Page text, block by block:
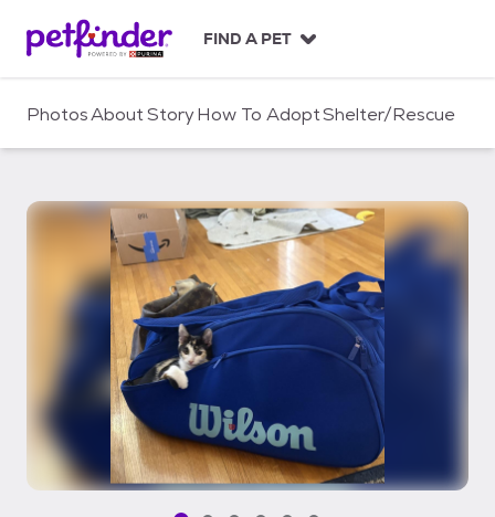
c
FIND A PET
PhotosAboutStoryHow To AdoptShelter/Rescue